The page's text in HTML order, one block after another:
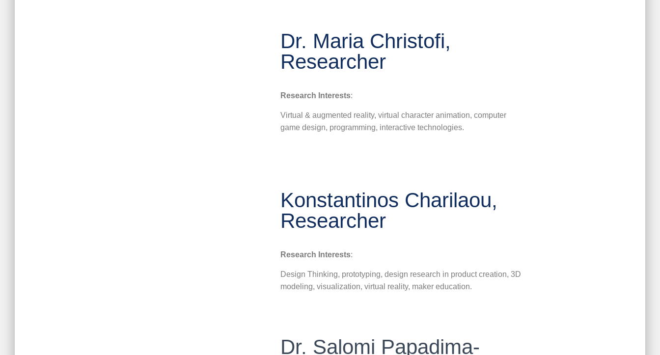
Dr. Maria Christofi,
Researcher
Research Interests:
Virtual & augmented reality, virtual character animation, computer
game design, programming, interactive technologies.
Konstantinos Charilaou,
Researcher
Research Interests:
Design Thinking, prototyping, design research in product creation, 3D
modeling, visualization, virtual reality, maker education.
Dr. Salomi Papadima-